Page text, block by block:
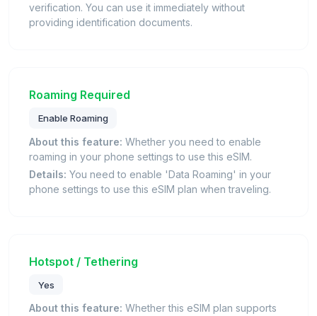
verification. You can use it immediately without
providing identification documents.
Roaming Required
Enable Roaming
About this feature: Whether you need to enable
roaming in your phone settings to use this eSIM.
Details: You need to enable 'Data Roaming' in your
phone settings to use this eSIM plan when traveling.
Hotspot / Tethering
Yes
About this feature: Whether this eSIM plan supports